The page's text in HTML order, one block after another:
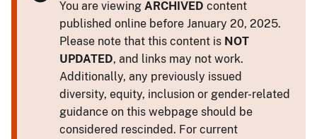
You are viewing ARCHIVED content
published online before January 20, 2025.
Please note that this content is NOT
UPDATED, and links may not work.
Additionally, any previously issued
diversity, equity, inclusion or gender-related
guidance on this webpage should be
considered rescinded. For current